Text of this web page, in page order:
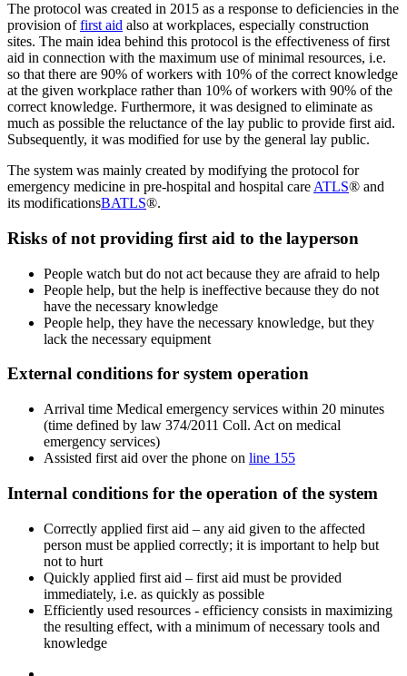
The protocol was created in 2015 as a response to deficiencies in the
provision offirst aid also at workplaces, especially construction
sites. The main idea behind this protocol is the effectiveness of first
aid in connection with the maximum use of minimal resources, i.e.
so that there are 90% of workers with 10% of the correct knowledge
at the given workplace rather than 10% of workers with 90% of the
correct knowledge. Furthermore, it was designed to eliminate as
much as possible the reluctance of the lay public to provide first aid.
Subsequently, it was modified for use by the general lay public.
The system was mainly created by modifying the protocol for
emergency medicine in pre-hospital and hospital care ATLS® and
its modificationsBATLS®.
Risks of not providing first aid to the layperson
People watch but do not act because they are afraid to help
People help, but the help is ineffective because they do not
have the necessary knowledge
People help, they have the necessary knowledge, but they
lack the necessary equipment
External conditions for system operation
Arrival time Medical emergency services within 20 minutes
(time defined by law 374/2011 Coll. Act on medical
emergency services)
Assisted first aid over the phone on line 155
Internal conditions for the operation of the system
Correctly applied first aid – any aid given to the affected
person must be applied correctly; it is important to help but
not to hurt
Quickly applied first aid – first aid must be provided
immediately, i.e. as quickly as possible
Efficiently used resources - efficiency consists in maximizing
the resulting effect, with a minimum of necessary tools and
knowledge